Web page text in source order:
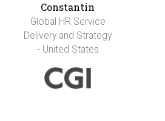
Constantin
Global HR Service
Delivery and Strategy
- United States